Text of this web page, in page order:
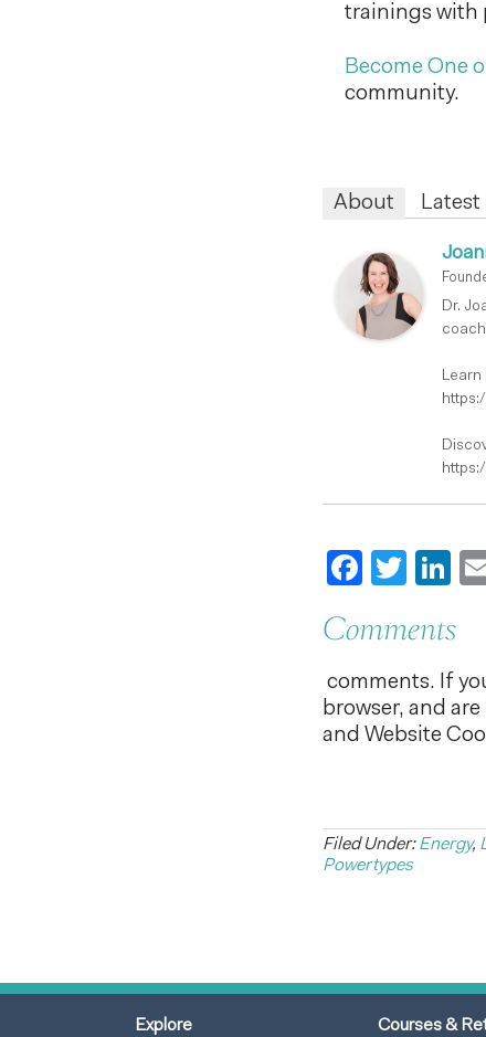
trainings with
Become One
community.
About Latest
Dr.
Learn
Comments
comments. If
browser, and
and Website
Filed Under:Energy,
Powertypes
Explore Courses &